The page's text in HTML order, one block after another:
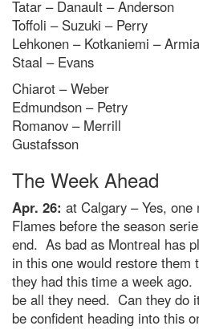
Tatar – Danault – Anderson
Toffoli – Suzuki – Perry
Lehkonen – Kotkaniemi – Armia
Staal – Evans
Chiarot – Weber
Edmundson – Petry
Romanov – Merrill
Gustafsson
The Week Ahead
Apr. 26: at Calgary – Yes,
Flames before the season
end. As bad as Montreal has
in this one would restore them
they had this time a week
be all they need. Can they do
be confident heading into this